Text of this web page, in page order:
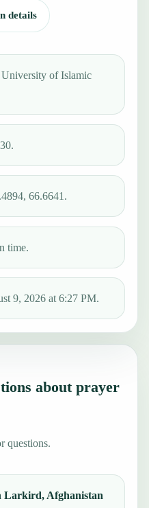
details
of Islamic
66.6641.
time.
9, 2026 at 6:27 PM.
about prayer
questions.
Larkird, Afghanistan